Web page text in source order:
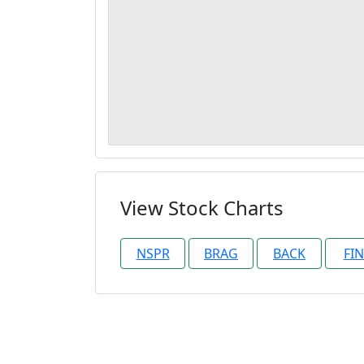
View Stock Charts
NSPR BRAG BACK